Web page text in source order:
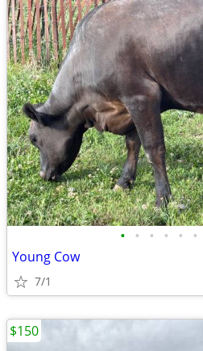
• • • • • •
Young Cow
7/1
$150